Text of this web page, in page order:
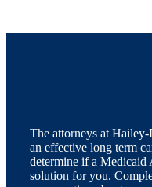
The attorneys at
an effective long term
determine if a Medicaid
solution for you.